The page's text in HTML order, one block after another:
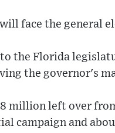
face the general
the Florida
the governor's
million left over
campaign and